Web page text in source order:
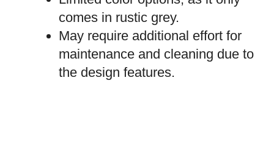
comes in rustic grey.
May require additional effort for
maintenance and cleaning due to
the design features.